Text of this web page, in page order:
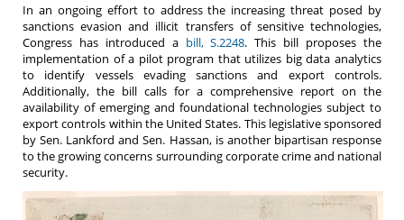
In an ongoing effort to address the increasing threat posed by
sanctions evasion and illicit transfers of sensitive technologies,
Congress has introduced a bill, S.2248. This bill proposes the
implementation of a pilot program that utilizes big data analytics
to identify vessels evading sanctions and export controls.
Additionally, the bill calls for a comprehensive report on the
availability of emerging and foundational technologies subject to
export controls within the United States. This legislative sponsored
by Sen. Lankford and Sen. Hassan, is another bipartisan response
to the growing concerns surrounding corporate crime and national
security.